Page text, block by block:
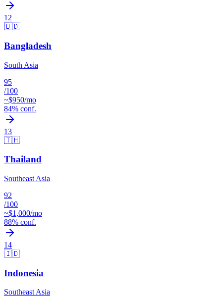
12
🇧🇩
Bangladesh
South Asia
95
/100
~$950/mo
84% conf.
13
🇹🇭
Thailand
Southeast Asia
92
/100
~$1,000/mo
88% conf.
14
🇮🇩
Indonesia
Southeast Asia